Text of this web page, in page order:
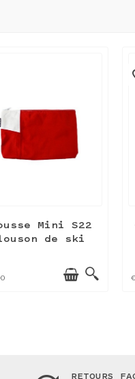
Mini S22
de ski
RETOURS